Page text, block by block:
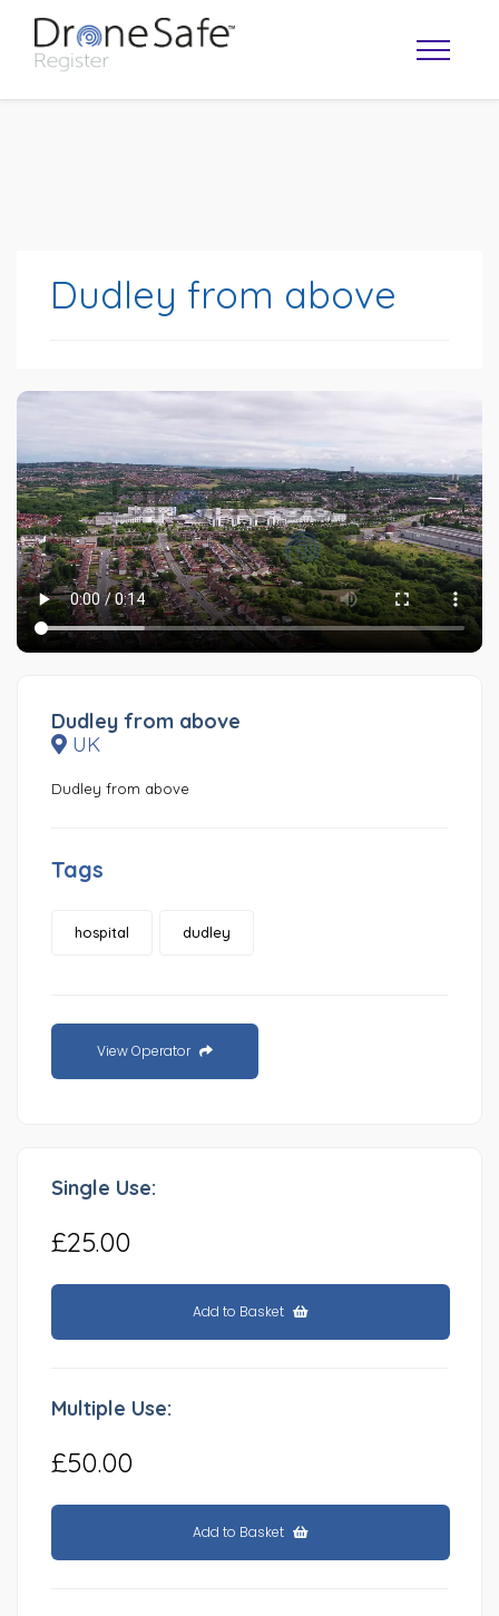
Dudley from above
Dudley from above
UK
Dudley from above
Tags
hospital dudley
View Operator
Single Use:
£25.00
Add to Basket
Multiple Use:
£50.00
Add to Basket